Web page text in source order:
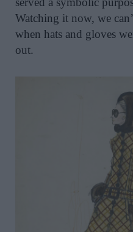
Watching it now, we
when hats and gloves
out.